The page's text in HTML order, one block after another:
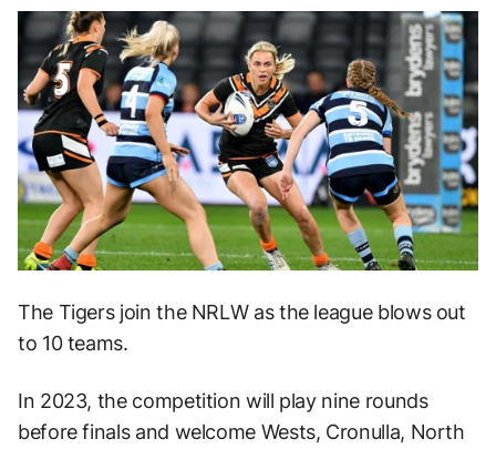
The Tigers join the NRLW as the league blows out
to 10 teams.
In 2023, the competition will play nine rounds
before finals and welcome Wests, Cronulla, North